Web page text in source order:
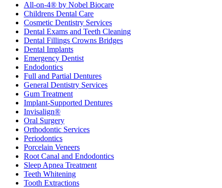
All-on-4® by Nobel Biocare
Childrens Dental Care
Cosmetic Dentistry Services
Dental Exams and Teeth Cleaning
Dental Fillings Crowns Bridges
Dental Implants
Emergency Dentist
Endodontics
Full and Partial Dentures
General Dentistry Services
Gum Treatment
Implant-Supported Dentures
Invisalign®
Oral Surgery
Orthodontic Services
Periodontics
Porcelain Veneers
Root Canal and Endodontics
Sleep Apnea Treatment
Teeth Whitening
Tooth Extractions